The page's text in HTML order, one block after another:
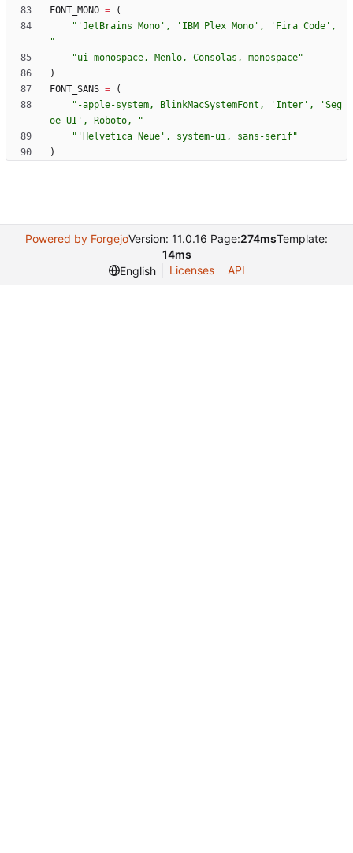
FONT_MONO =
(
" 'JetBrains Mono ' , ' IBM Plex Mono ' , ' Fira Code '
"
"ui-monospace, Menlo, Consolas, monospace"
)
FONT_SANS =
(
" -apple-system, BlinkMacSystemFont, ' Inter ' , 'Seg
oe UI ' , Roboto,
"
" ' Helvetica Neue ' , system-ui, sans-serif"
)
Powered by ForgejoVersion: 11.0.16 Page:274msTemplate:
14ms
English
Licenses API